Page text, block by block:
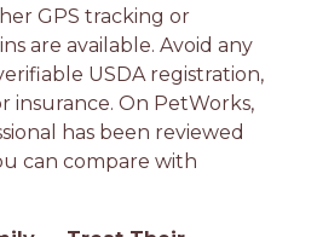
GPS tracking or
are available. Avoid any
USDA registration,
insurance. On PetWorks,
has been reviewed
can compare with